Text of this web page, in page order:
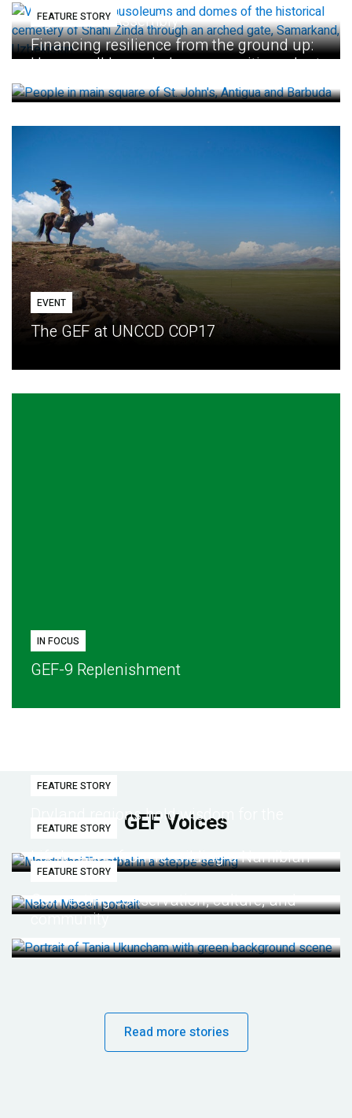
Eighth GEF Assembly
FEATURE STORY
Financing resilience from the ground up:
How small loans help communities adapt
EVENT
The GEF at UNCCD COP17
IN FOCUS
GEF-9 Replenishment
GEF Voices
FEATURE STORY
Dryland regions hold wisdom for the
future
FEATURE STORY
Life lessons from re-wilding a Namibian
desert
FEATURE STORY
Connecting conservation, culture, and
community
Read more stories